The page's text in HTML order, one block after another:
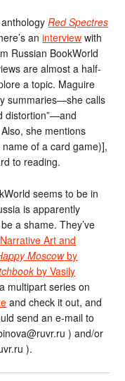
anthologyRed Spectres
aninterview with
Russian BookWorld
are almost a half-
a topic. Maguire
summaries—she calls
distortion”—and
she mentions
name of a card game)],
to reading.
seems to be in
is apparently
a shame. They’ve
Art and
Moscowby
by Vasily
multipart series on
and check it out, and
send an e-mail to
) and/or
).